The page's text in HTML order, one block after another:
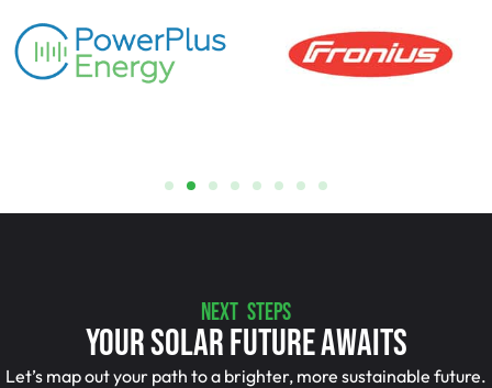
NEXT STEPS
Your Solar Future Awaits
Let’s map out your path to a brighter, more sustainable future.